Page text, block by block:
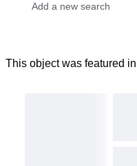
This object was featured in